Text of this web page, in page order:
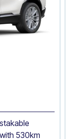
530km